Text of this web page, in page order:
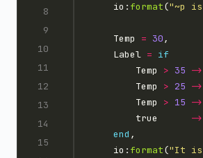
    io:
format("~p is
    Temp
= 30
    Label
= if
        Temp
> 35 ->
        Temp
> 25 ->
        Temp
> 15 ->
        true
->
end
    io:
format("It is